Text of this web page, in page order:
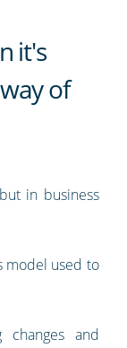
it's
of
in business
model used to
and